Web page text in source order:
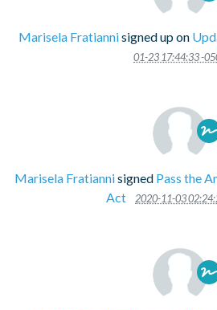
Marisela Fratiannisigned up on
01-23 17:44:33 -
Marisela Fratiannisigned Pass the
Act
2020-11-03